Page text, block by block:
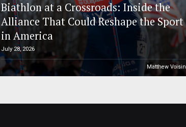
Biathlon at a Crossroads: Inside the
Alliance That Could Reshape the Sport
in America
July 28, 2026
Matthew Voisin